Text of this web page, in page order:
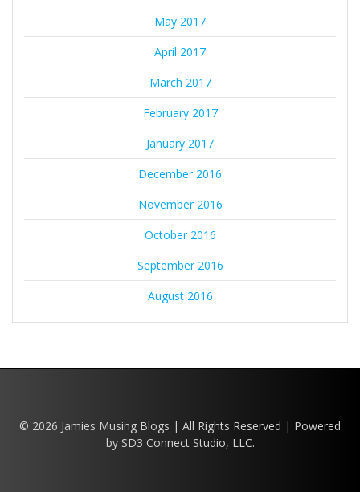
May 2017
April 2017
March 2017
February 2017
January 2017
December 2016
November 2016
October 2016
September 2016
August 2016
© 2026 Jamies Musing Blogs | All Rights Reserved | Powered
by SD3 Connect Studio, LLC.